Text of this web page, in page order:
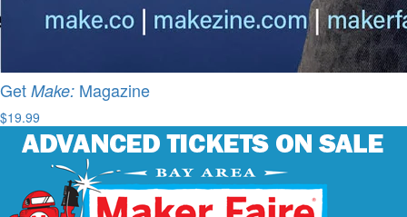
Get Make: Magazine
$19.99